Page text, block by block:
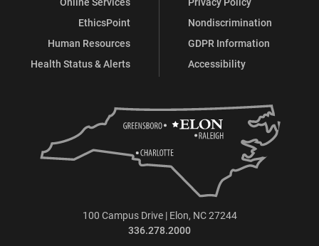
EthicsPoint
Human Resources
Health Status & Alerts
Nondiscrimination
GDPR Information
Accessibility
100 Campus Drive | Elon, NC 27244
336.278.2000